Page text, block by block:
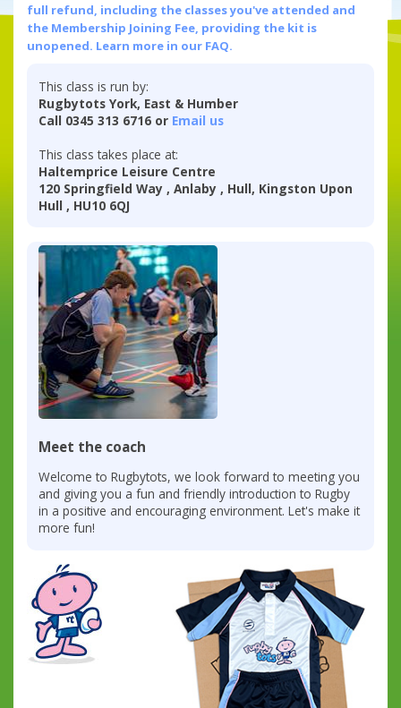
full refund, including the classes you've attended and
the Membership Joining Fee, providing the kit is
unopened. Learn more in our FAQ.
This class is run by:
Rugbytots York, East & Humber
Call 0345 313 6716 or Email us
This class takes place at:
Haltemprice Leisure Centre
120 Springfield Way , Anlaby , Hull, Kingston Upon
Hull , HU10 6QJ
Meet the coach
Welcome to Rugbytots, we look forward to meeting you
and giving you a fun and friendly introduction to Rugby
in a positive and encouraging environment. Let's make it
more fun!